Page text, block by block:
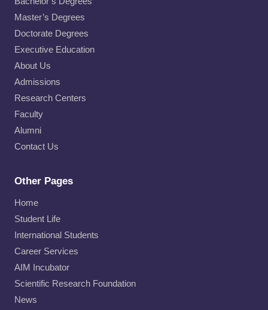
Master’s Degrees
Doctorate Degrees
Executive Education
About Us
Admissions
Research Centers
Faculty
Alumni
Contact Us
Other Pages
Home
Student Life
International Students
Career Services
AIM Incubator
Scientific Research Foundation
News